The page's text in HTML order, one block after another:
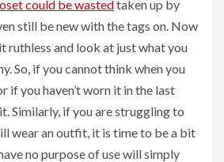
could be wastedtaken up by
still be new with the tags on. Now
ruthless and look at just what you
So, if you cannot think when you
if you haven’t worn it in the last
Similarly, if you are struggling to
wear an outfit, it is time to be a bit
no purpose of use will simply